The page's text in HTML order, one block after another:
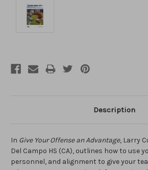
Description
In Give Your Offense an Advantage, Larry
Del Campo HS (CA), outlines how to use
personnel, and alignment to give your